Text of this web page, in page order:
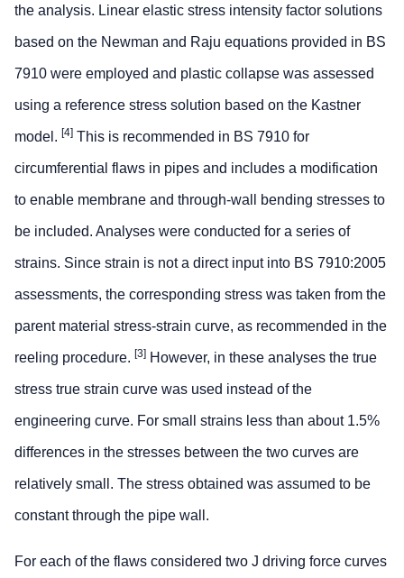
the analysis. Linear elastic stress intensity factor solutions
based on the Newman and Raju equations provided in BS
7910 were employed and plastic collapse was assessed
using a reference stress solution based on the Kastner
model. [4] This is recommended in BS 7910 for
circumferential flaws in pipes and includes a modification
to enable membrane and through-wall bending stresses to
be included. Analyses were conducted for a series of
strains. Since strain is not a direct input into BS 7910:2005
assessments, the corresponding stress was taken from the
parent material stress-strain curve, as recommended in the
reeling procedure. [3] However, in these analyses the true
stress true strain curve was used instead of the
engineering curve. For small strains less than about 1.5%
differences in the stresses between the two curves are
relatively small. The stress obtained was assumed to be
constant through the pipe wall.
For each of the flaws considered two J driving force curves